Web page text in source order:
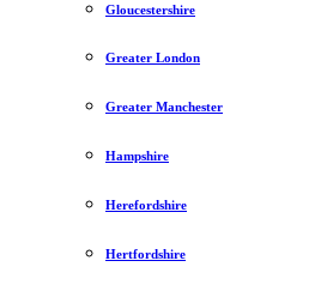
Gloucestershire
Greater London
Greater Manchester
Hampshire
Herefordshire
Hertfordshire